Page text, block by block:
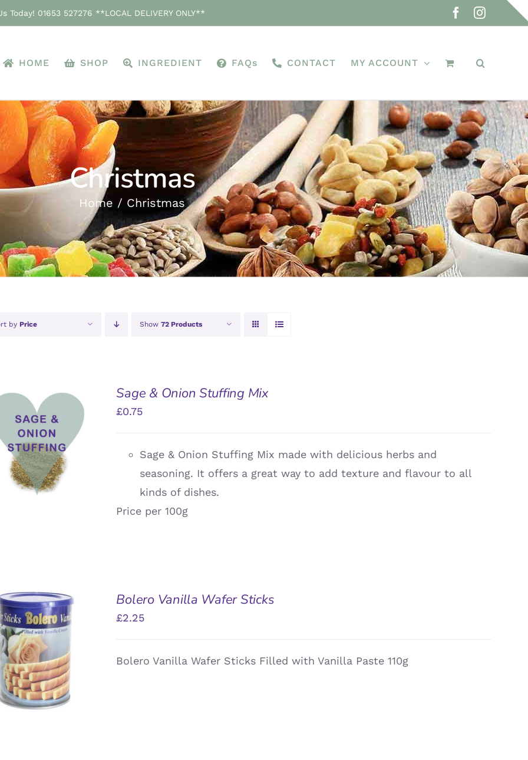
01653 527276 **LOCAL DELIVERY ONLY** Facebook
HOME SHOP INGREDIENT FAQs CONTACT MY ACCOUNT
Christmas
Home Christmas
by Price Show 72 Products
TO BASKET
/
QUICK VIEW
Sage & Onion Stuffing Mix
£0.75
Sage & Onion Stuffing Mix made with delicious herbs and
seasoning. It offers a great way to add texture and flavour to all
kinds of dishes.
Price per 100g
TO BASKET
QUICK VIEW
Bolero Vanilla Wafer Sticks
£2.25
Bolero Vanilla Wafer Sticks Filled with Vanilla Paste 110g